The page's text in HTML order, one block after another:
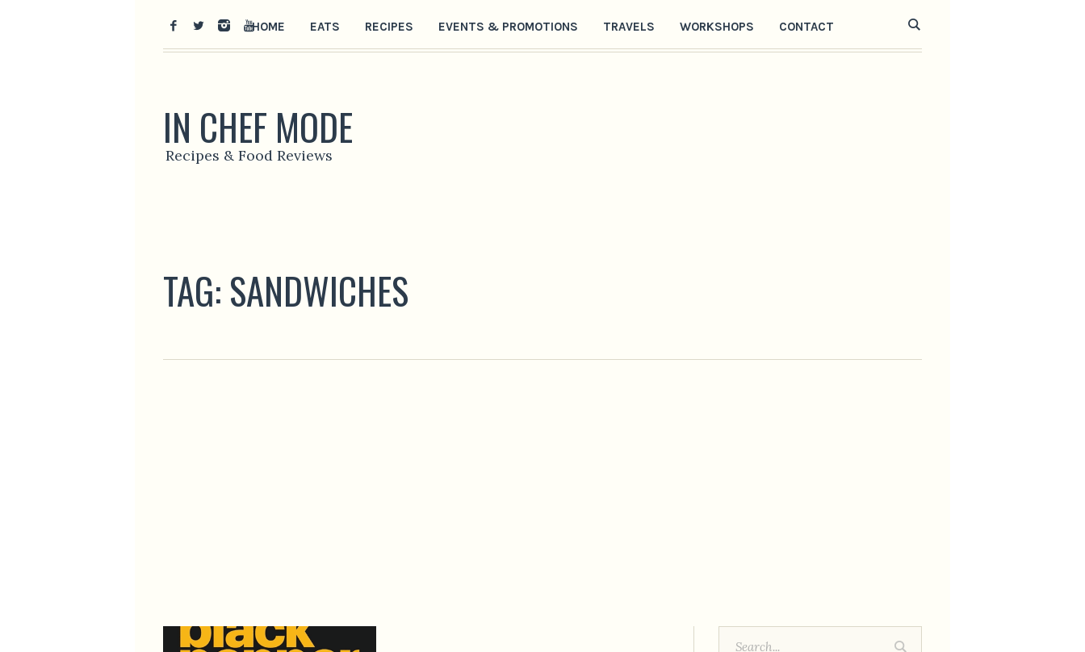
HOME EATS RECIPES EVENTS & PROMOTIONS TRAVELS WORKSHOPS CONTACT
IN CHEF MODE
Recipes & Food Reviews
TAG:SANDWICHES